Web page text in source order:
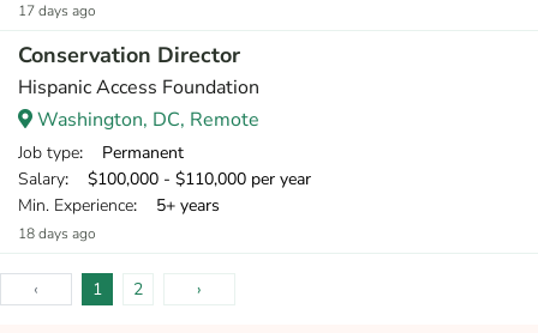
17 days ago
Conservation Director
Hispanic Access Foundation
Washington, DC, Remote
Job type: Permanent
Salary: $100,000 - $110,000 per year
Min. Experience: 5+ years
18 days ago
‹ 1 2 ›